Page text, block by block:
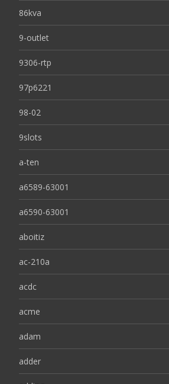
86kva
9-outlet
9306-rtp
97p6221
98-02
9slots
a-ten
a6589-63001
a6590-63001
aboitiz
ac-210a
acdc
acme
adam
adder